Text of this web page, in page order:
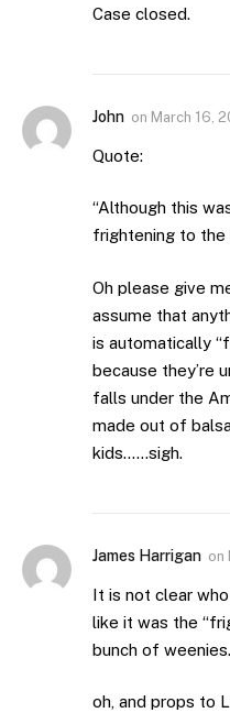
Case closed.
John on March 16,
Quote:
“Although this
frightening to the
Oh please give
assume that
is automatically
because they’re
falls under the
made out of
kids……sigh.
James Harrigan on
It is not clear
like it was the
bunch of weenies.
oh, and props to